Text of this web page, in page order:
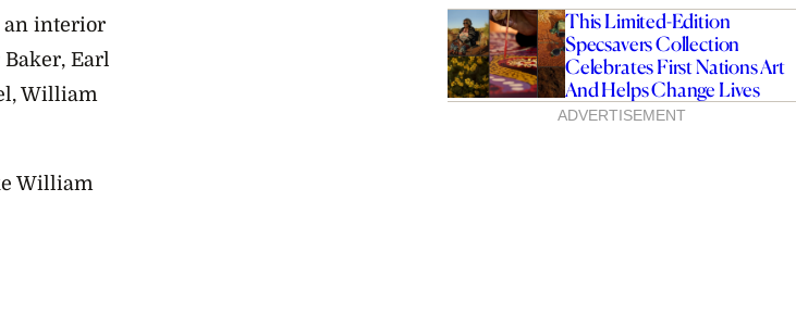
an interior
Earl
William
William
This Limited-Edition
Specsavers Collection
Celebrates First Nations Art
And Helps Change Lives
ADVERTISEMENT